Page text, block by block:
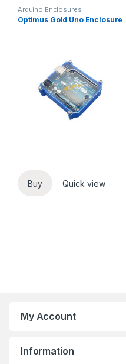
Arduino Enclosures
Optimus Gold Uno Enclosure
Buy Quick view
My Account
Information